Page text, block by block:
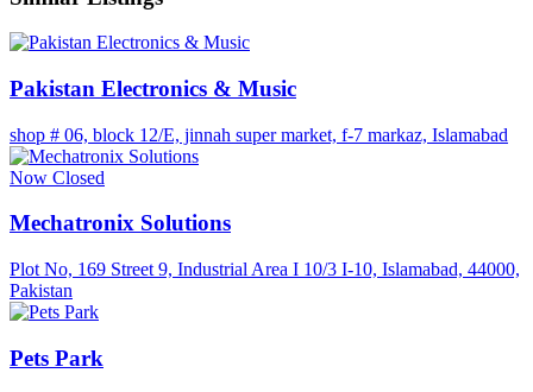
Pakistan Electronics & Music
shop # 06, block 12/E, jinnah super market, f-7 markaz, Islamabad
Now Closed
Mechatronix Solutions
Plot No, 169 Street 9, Industrial Area I 10/3 I-10, Islamabad, 44000,
Pakistan
Pets Park